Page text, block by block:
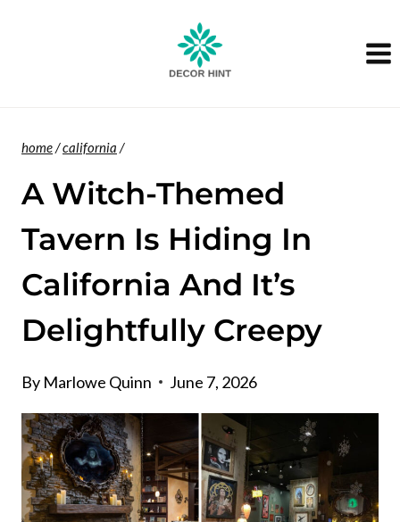
home/california /
A Witch-Themed
Tavern Is Hiding In
California And It’s
Delightfully Creepy
By Marlowe Quinn June 7, 2026